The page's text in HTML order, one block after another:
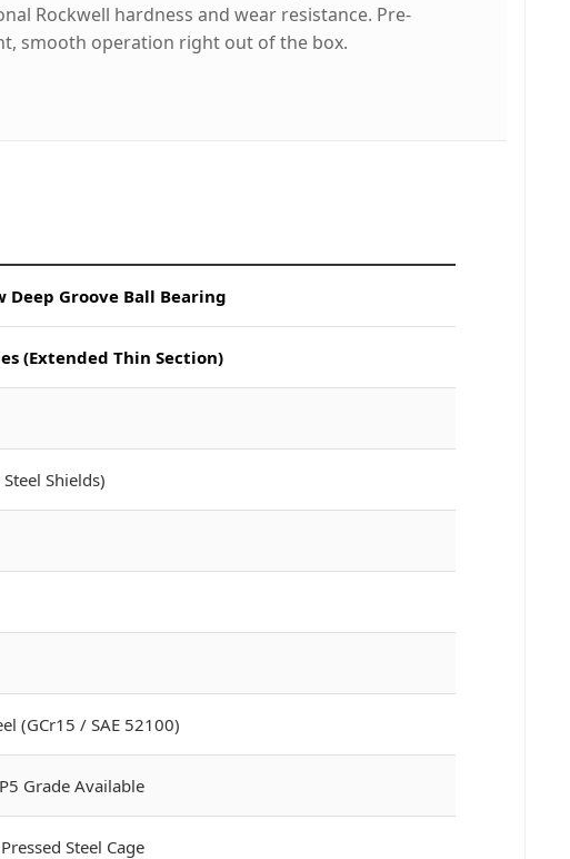
Rockwell hardness and wear resistance. Pre-
smooth operation right out of the box.
Deep Groove Ball Bearing
(Extended Thin Section)
Shields)
(GCr15 / SAE 52100)
Grade Available
Steel Cage